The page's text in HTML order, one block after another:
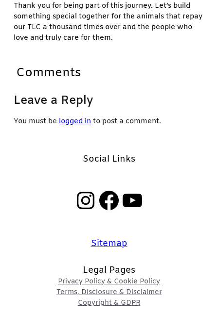
Thank you for being part of this journey. Let’s build
something special together for the animals that repay
our TLC a thousand times over and the people who
love and truly care for them.
Comments
Leave a Reply
You must be logged in to post a comment.
Social Links
InstagramFacebook YouTube
Sitemap
Legal Pages
Privacy Policy & Cookie Policy
Terms, Disclosure & Disclaimer
Copyright & GDPR